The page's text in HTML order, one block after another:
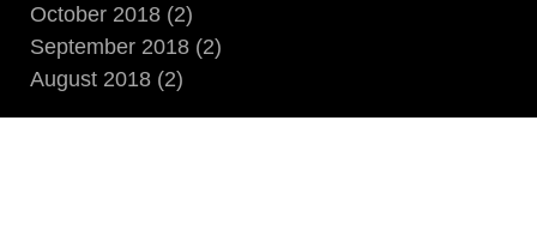
October 2018 (2)
September 2018 (2)
August 2018 (2)